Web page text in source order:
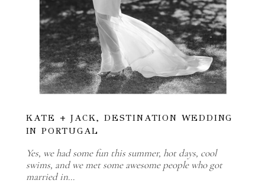
KATE + JACK, DESTINATION WEDDING
IN PORTUGAL
Yes, we had some fun this summer, hot days, cool
swims, and we met some awesome people who got
married in…